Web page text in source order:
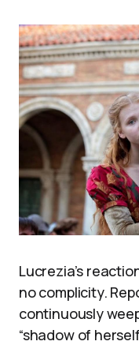
Lucrezia’s
no complicity.
continuously
“shadow of